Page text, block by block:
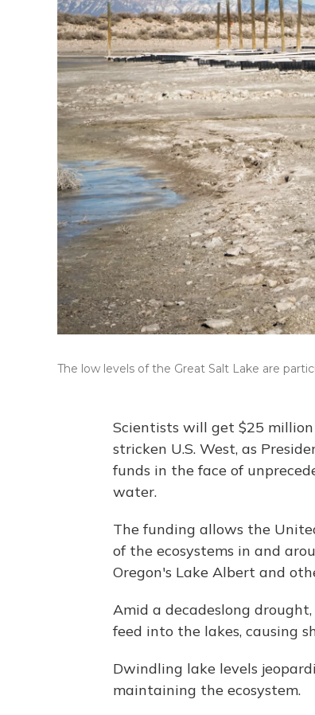
The low levels of the Great Salt Lake are
Scientists will get $25
stricken U.S. West, as
funds in the face of
water.
The funding allows the
of the ecosystems in and
Oregon's Lake Albert and
Amid a decadeslong
feed into the lakes, causing
Dwindling lake levels
maintaining the ecosystem.